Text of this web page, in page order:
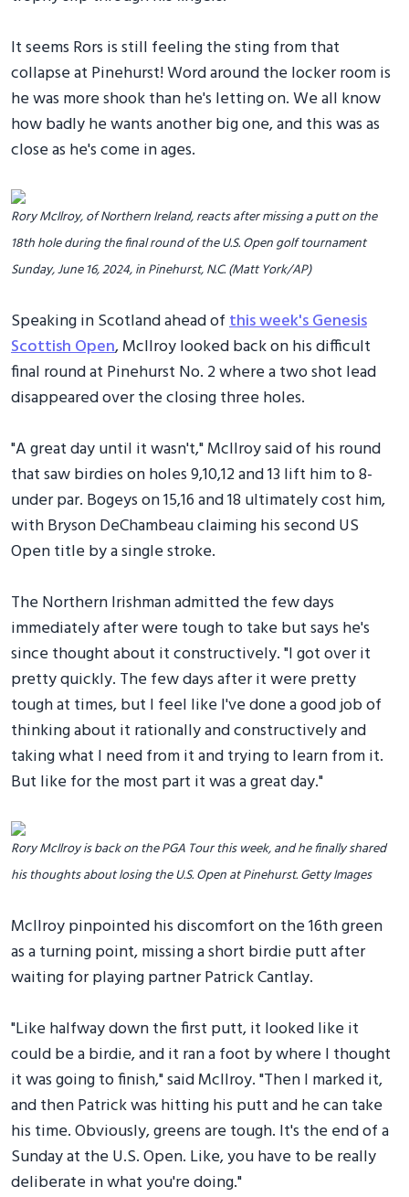
It seems Rors is still feeling the sting from that
collapse at Pinehurst! Word around the locker room is
he was more shook than he's letting on. We all know
how badly he wants another big one, and this was as
close as he's come in ages.
Rory McIlroy, of Northern Ireland, reacts after missing a putt on the
18th hole during the final round of the U.S. Open golf tournament
Sunday, June 16, 2024, in Pinehurst, N.C. (Matt York/AP)
Speaking in Scotland ahead ofthis week's Genesis
Scottish Open, McIlroy looked back on his difficult
final round at Pinehurst No. 2 where a two shot lead
disappeared over the closing three holes.
"A great day until it wasn't," McIlroy said of his round
that saw birdies on holes 9,10,12 and 13 lift him to 8-
under par. Bogeys on 15,16 and 18 ultimately cost him,
with Bryson DeChambeau claiming his second US
Open title by a single stroke.
The Northern Irishman admitted the few days
immediately after were tough to take but says he's
since thought about it constructively. "I got over it
pretty quickly. The few days after it were pretty
tough at times, but I feel like I've done a good job of
thinking about it rationally and constructively and
taking what I need from it and trying to learn from it.
But like for the most part it was a great day."
Rory McIlroy is back on the PGA Tour this week, and he finally shared
his thoughts about losing the U.S. Open at Pinehurst. Getty Images
McIlroy pinpointed his discomfort on the 16th green
as a turning point, missing a short birdie putt after
waiting for playing partner Patrick Cantlay.
"Like halfway down the first putt, it looked like it
could be a birdie, and it ran a foot by where I thought
it was going to finish," said McIlroy. "Then I marked it,
and then Patrick was hitting his putt and he can take
his time. Obviously, greens are tough. It's the end of a
Sunday at the U.S. Open. Like, you have to be really
deliberate in what you're doing."